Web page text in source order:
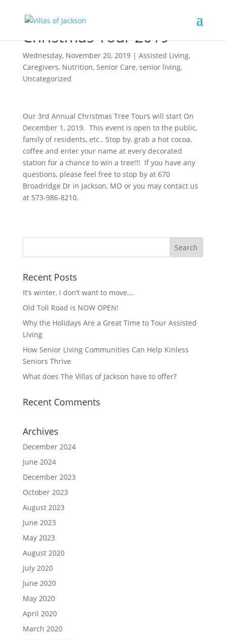
Christmas Tour 2019
Wednesday, November 20, 2019| Assisted Living,
Caregivers, Nutrition, Senior Care, senior living,
Uncategorized
Our 3rd Annual Christmas Tree Tours will start On
December 1, 2019. This event is open to the public,
family of residents, etc.. Stop by, grab a hot cocoa,
coffee and enter your name at every decorated
station for a chance to win a tree!!! If you have any
questions, please feel free to stop by at 670
Broadridge Dr in Jackson, MO or you may contact us
at 573-986-8210.
Recent Posts
It’s winter, I don’t want to move….
Old Toll Road is NOW OPEN!
Why the Holidays Are a Great Time to Tour Assisted
Living
How Senior Living Communities Can Help Kinless
Seniors Thrive
What does The Villas of Jackson have to offer?
Recent Comments
Archives
December 2024
June 2024
December 2023
October 2023
August 2023
June 2023
May 2023
August 2020
July 2020
June 2020
May 2020
April 2020
March 2020